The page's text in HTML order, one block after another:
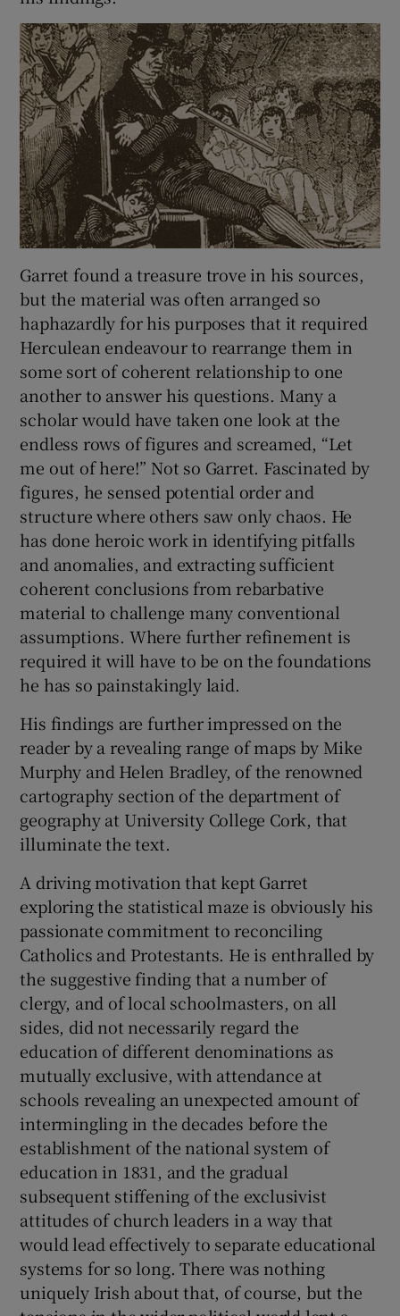
Garret found a treasure trove in his sources,
but the material was often arranged so
haphazardly for his purposes that it required
Herculean endeavour to rearrange them in
some sort of coherent relationship to one
another to answer his questions. Many a
scholar would have taken one look at the
endless rows of figures and screamed, “Let
me out of here!” Not so Garret. Fascinated by
figures, he sensed potential order and
structure where others saw only chaos. He
has done heroic work in identifying pitfalls
and anomalies, and extracting sufficient
coherent conclusions from rebarbative
material to challenge many conventional
assumptions. Where further refinement is
required it will have to be on the foundations
he has so painstakingly laid.
His findings are further impressed on the
reader by a revealing range of maps by Mike
Murphy and Helen Bradley, of the renowned
cartography section of the department of
geography at University College Cork, that
illuminate the text.
A driving motivation that kept Garret
exploring the statistical maze is obviously his
passionate commitment to reconciling
Catholics and Protestants. He is enthralled by
the suggestive finding that a number of
clergy, and of local schoolmasters, on all
sides, did not necessarily regard the
education of different denominations as
mutually exclusive, with attendance at
schools revealing an unexpected amount of
intermingling in the decades before the
establishment of the national system of
education in 1831, and the gradual
subsequent stiffening of the exclusivist
attitudes of church leaders in a way that
would lead effectively to separate educational
systems for so long. There was nothing
uniquely Irish about that, of course, but the